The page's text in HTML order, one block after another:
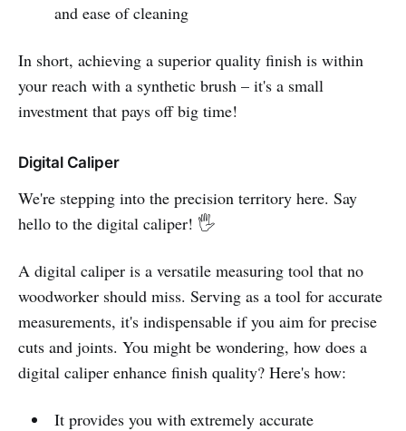
and ease of cleaning
In short, achieving a superior quality finish is within
your reach with a synthetic brush – it's a small
investment that pays off big time!
Digital Caliper
We're stepping into the precision territory here. Say
hello to the digital caliper! 🖐️
A digital caliper is a versatile measuring tool that no
woodworker should miss. Serving as a tool for accurate
measurements, it's indispensable if you aim for precise
cuts and joints. You might be wondering, how does a
digital caliper enhance finish quality? Here's how:
It provides you with extremely accurate